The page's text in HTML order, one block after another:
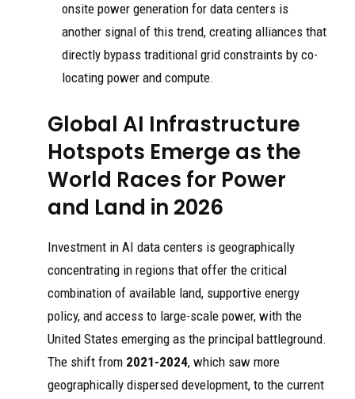
onsite power generation for data centers is
another signal of this trend, creating alliances that
directly bypass traditional grid constraints by co-
locating power and compute.
Global AI Infrastructure
Hotspots Emerge as the
World Races for Power
and Land in 2026
Investment in AI data centers is geographically
concentrating in regions that offer the critical
combination of available land, supportive energy
policy, and access to large-scale power, with the
United States emerging as the principal battleground.
The shift from 2021-2024, which saw more
geographically dispersed development, to the current